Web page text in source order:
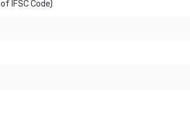
IFSC Code)